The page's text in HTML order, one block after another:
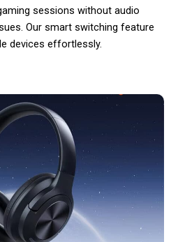
sessions without audio
Our smart switching feature
devices effortlessly.